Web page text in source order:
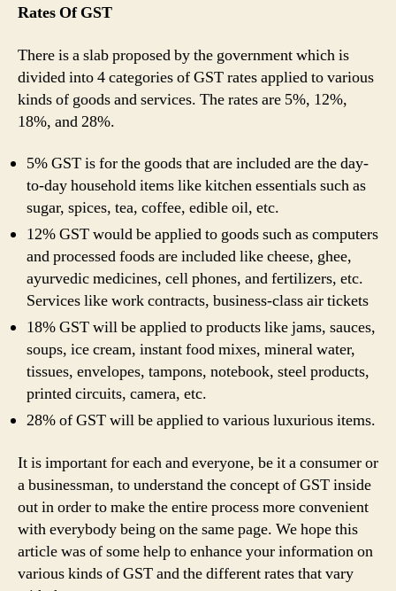
Rates Of GST
There is a slab proposed by the government which is
divided into 4 categories of GST rates applied to various
kinds of goods and services. The rates are 5%, 12%,
18%, and 28%.
5% GST is for the goods that are included are the day-
to-day household items like kitchen essentials such as
sugar, spices, tea, coffee, edible oil, etc.
12% GST would be applied to goods such as computers
and processed foods are included like cheese, ghee,
ayurvedic medicines, cell phones, and fertilizers, etc.
Services like work contracts, business-class air tickets
18% GST will be applied to products like jams, sauces,
soups, ice cream, instant food mixes, mineral water,
tissues, envelopes, tampons, notebook, steel products,
printed circuits, camera, etc.
28% of GST will be applied to various luxurious items.
It is important for each and everyone, be it a consumer or
a businessman, to understand the concept of GST inside
out in order to make the entire process more convenient
with everybody being on the same page. We hope this
article was of some help to enhance your information on
various kinds of GST and the different rates that vary